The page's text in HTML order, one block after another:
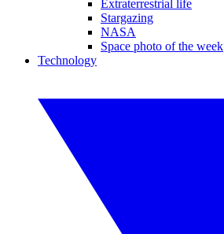
Extraterrestrial life
Stargazing
NASA
Space photo of the week
Technology